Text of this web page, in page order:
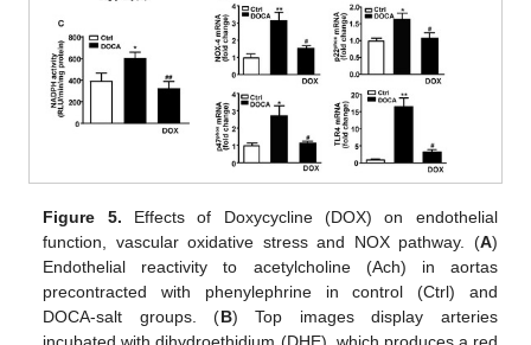
Figure 5. Effects of Doxycycline (DOX) on endothelial
function, vascular oxidative stress and NOX pathway. (A)
Endothelial reactivity to acetylcholine (Ach) in aortas
precontracted with phenylephrine in control (Ctrl) and
DOCA-salt groups. (B) Top images display arteries
incubated with dihydroethidium (DHE), which produces a red